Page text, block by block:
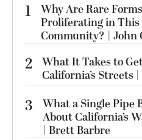
1
Why Are Rare
Proliferating in
Community? | John
2 What It Takes to
California’s Streets
3
What a Single Pipe
About California’s
| Brett Barbre